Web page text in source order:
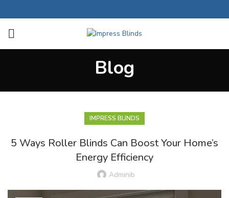
Blog
IMPRESS BLINDS
5 Ways Roller Blinds Can Boost Your Home’s
Energy Efficiency
Adminib